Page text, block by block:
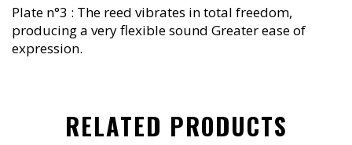
Plate n°3 : The reed vibrates in total freedom,
producing a very flexible sound Greater ease of
expression.
RELATED PRODUCTS